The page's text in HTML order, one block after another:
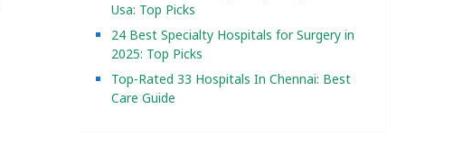
Usa: Top Picks
24 Best Specialty Hospitals for Surgery in
2025: Top Picks
Top-Rated 33 Hospitals In Chennai: Best
Care Guide